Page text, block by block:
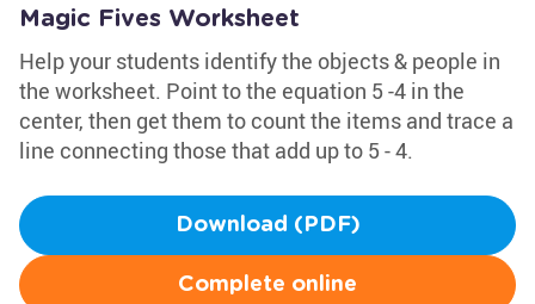
Magic Fives Worksheet
Help your students identify the objects & people in
the worksheet. Point to the equation 5 -4 in the
center, then get them to count the items and trace a
line connecting those that add up to 5 - 4.
Download (PDF)
Complete online